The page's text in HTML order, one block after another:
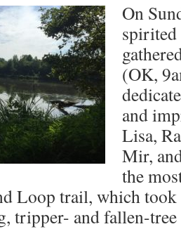
On
spirited
(OK,
and
Lisa,
Mir,
the
Loop trail, which
tripper- and fallen-